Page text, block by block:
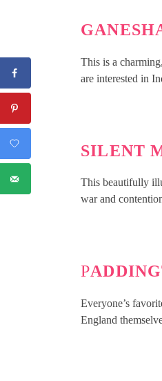
This is a
are interested in
SILENT
This beautifully
war and
P
Everyone’s
England